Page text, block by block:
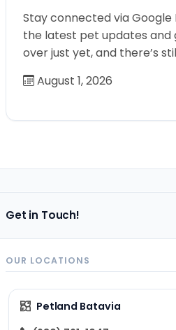
Stay connected via Google
the latest pet updates and
over just yet, and there’s
August 1, 2026
Get in Touch!
OUR LOCATIONS
Petland Batavia